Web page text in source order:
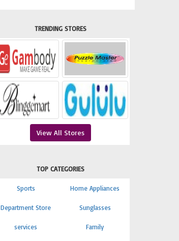
TRENDING STORES
View All Stores
TOP CATEGORIES
Sports Home Appliances
Department Store Sunglasses
services Family